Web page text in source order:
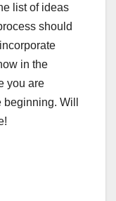
list of ideas
should
in the
you are
Will